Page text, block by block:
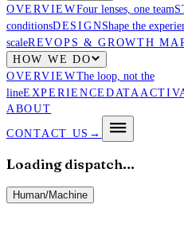
OVERVIEWFour lenses, one team
conditionsDESIGNShape the
scaleREVOPS & GROWTH
HOW WE DO
OVERVIEWThe loop, not the
lineEXPERIENCE DATA
ABOUT
CONTACT US →
Loading dispatch…
Human/Machine